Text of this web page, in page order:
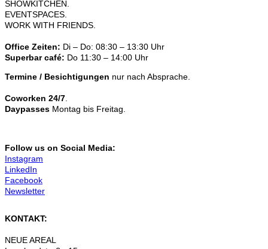
SHOWKITCHEN.
EVENTSPACES.
WORK WITH FRIENDS.
Office Zeiten: Di – Do: 08:30 – 13:30 Uhr
Superbar café: Do 11:30 – 14:00 Uhr
Termine / Besichtigungen nur nach Absprache.
Coworken 24/7.
Daypasses Montag bis Freitag.
Follow us on Social Media:
Instagram
LinkedIn
Facebook
Newsletter
KONTAKT:
NEUE AREAL